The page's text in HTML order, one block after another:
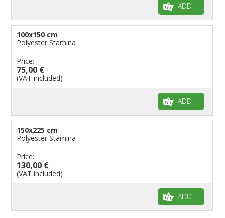
ADD
100x150 cm
Polyester Stamina
Price:
75,00 €
(VAT included)
ADD
150x225 cm
Polyester Stamina
Price:
130,00 €
(VAT included)
ADD